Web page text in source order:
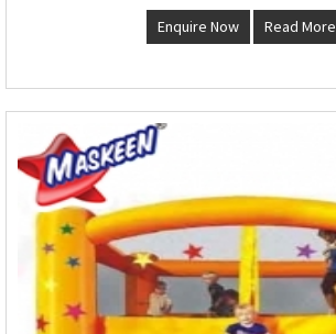
Enquire Now Read More